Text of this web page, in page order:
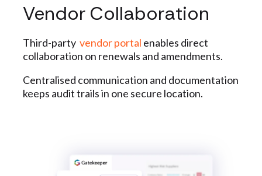
Vendor Collaboration
Third-party vendor portal enables direct
collaboration on renewals and amendments.
Centralised communication and documentation
keeps audit trails in one secure location.